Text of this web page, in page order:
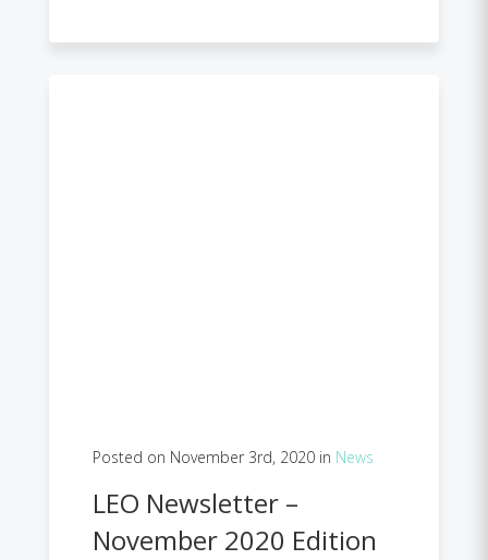
Posted on November 3rd, 2020 in News
LEO Newsletter –
November 2020 Edition